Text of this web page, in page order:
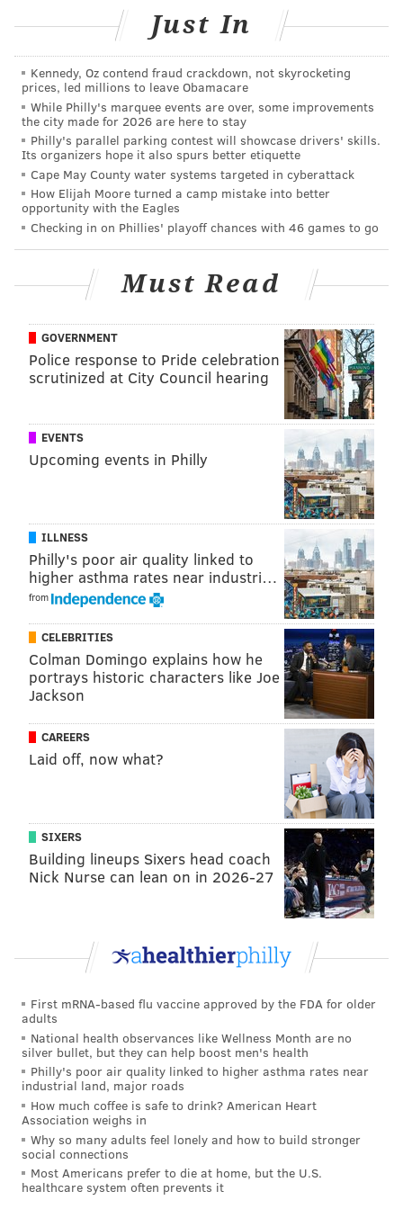
Still, there was plenty of reason for optimism going
into Kelly's third and final season. There was a new
quarterback in Sam Bradford. DeMarco Murray, the
NFL's leading rusher a year earlier, joined Ryan
Mathews in the backfield. Jordan Matthews was
coming off a stellar rookie season and the team had
just spent its first-round pick on Nelson Agholor.
Fantasy prognosticators were even high on the Birds
defense; they finished 2014 ranked sixth in the NFL in
Add to that an NFL-high four return touchdowns by
Darren Sproles and the rest of the special teams, and
you can see why people expected more from them
last year.
Here's a look at the average draft position (as well as
positional rankings) for Eagles players a year ago,
prior to the 2015 season:
OVERALL
QB S. Bradford 111
RB D. Murray 16
RB R. Mathews
WR J. Matthews
WR N. Agholor 82
TE
FLEX
*Based on average draft position on six different fantasy sites,
compiled by FantasyPros.com and TheBigLead.com.
This year, however, there's been a huge drop in the
value for most of these guys -- some due to subpar
play last season (see: Agholor, Nelson) but others that
coach Doug Pederson, who will be running a much
more traditional scheme on offense. And even the
small sample size so far this preseasonhasn't been
all that appetizing
much of it coming off field position created by the
defense).
Just take a look at where those guys (or their expected
replacements) are going in 2016 drafts, according to
FantasyPros.com's aggregate ADP rankings
specifically how that compares to last year:
Just In
Kennedy, Oz contend fraud crackdown, not skyrocketing
prices, led millions to leave Obamacare
While Philly's marquee events are over, some improvements
the city made for 2026 are here to stay
Philly's parallel parking contest will showcase drivers' skills.
Its organizers hope it also spurs better etiquette
Cape May County water systems targeted in cyberattack
How Elijah Moore turned a camp mistake into better
opportunity with the Eagles
Checking in on Phillies' playoff chances with 46 games to go
Must Read
GOVERNMENT
Police response to Pride celebration
scrutinized at City Council hearing
EVENTS
Upcoming events in Philly
ILLNESS
Philly's poor air quality linked to
higher asthma rates near industri…
from
CELEBRITIES
Colman Domingo explains how he
portrays historic characters like Joe
Jackson
CAREERS
Laid off, now what?
SIXERS
Building lineups Sixers head coach
Nick Nurse can lean on in 2026-27
First mRNA-based flu vaccine approved by the FDA for older
adults
National health observances like Wellness Month are no
silver bullet, but they can help boost men's health
Philly's poor air quality linked to higher asthma rates near
industrial land, major roads
How much coffee is safe to drink? American Heart
Association weighs in
Why so many adults feel lonely and how to build stronger
social connections
Most Americans prefer to die at home, but the U.S.
healthcare system often prevents it